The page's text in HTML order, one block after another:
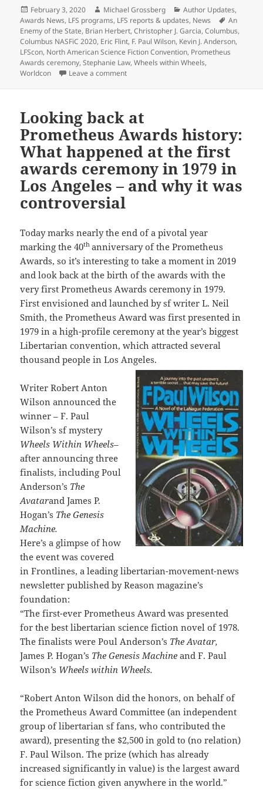
Posted
on
February 3, 2020 Author
Michael Grossberg Categories
Author Updates,
Awards News, LFS programs, LFS reports & updates, News Tags
An
Enemy of the State, Brian Herbert,Christopher J. Garcia,Columbus,
Columbus NASFiC 2020, Eric Flint, F. Paul Wilson, Kevin J. Anderson,
LFScon, North American Science Fiction Convention, Prometheus
Awards ceremony,Stephanie Law,Wheels within Wheels,
Worldcon
Leave a commenton LFS considers online Prometheus
Looking back at
Prometheus Awards history:
What happened at the first
awards ceremony in 1979 in
Los Angeles – and why it was
controversial
Today marks nearly the end of a pivotal year
marking the 40th anniversary of the Prometheus
Awards, so it’s interesting to take a moment in 2019
and look back at the birth of the awards with the
very first Prometheus Awards ceremony in 1979.
First envisioned and launched by sf writer L. Neil
Smith, the Prometheus Award was first presented in
1979 in a high-profile ceremony at the year’s biggest
Libertarian convention, which attracted several
thousand people in Los Angeles.
Writer Robert Anton
Wilson announced the
winner – F. Paul
Wilson’s sf mystery
Wheels Within Wheels–
after announcing three
finalists, including Poul
Anderson’s The
Avatarand James P.
Hogan’s The Genesis
Machine.
Here’s a glimpse of how
the event was covered
in Frontlines, a leading libertarian-movement-news
newsletter published by Reason magazine’s
foundation:
“The first-ever Prometheus Award was presented
for the best libertarian science fiction novel of 1978.
The finalists were Poul Anderson’s The Avatar,
James P. Hogan’s The Genesis Machine and F. Paul
Wilson’s Wheels within Wheels.
“Robert Anton Wilson did the honors, on behalf of
the Prometheus Award Committee (an independent
group of libertarian sf fans, who contributed the
award), presenting the $2,500 in gold to (no relation)
F. Paul Wilson. The prize (which has already
increased significantly in value) is the largest award
for science fiction given anywhere in the world.”